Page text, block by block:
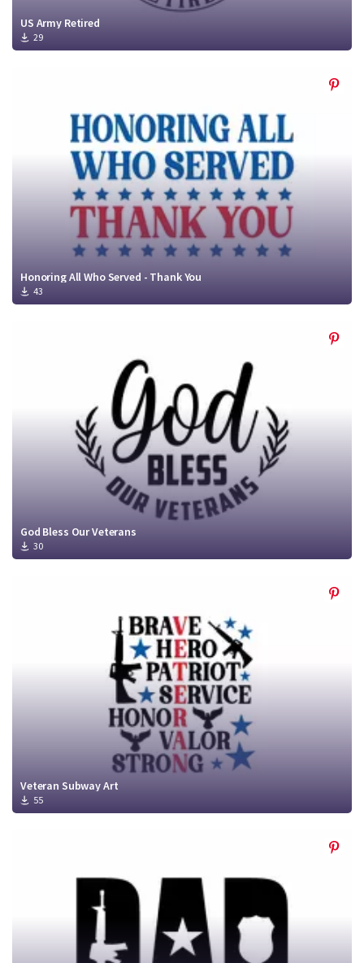
US Army Retired
29
Honoring All Who Served - Thank You
43
God Bless Our Veterans
30
Veteran Subway Art
55